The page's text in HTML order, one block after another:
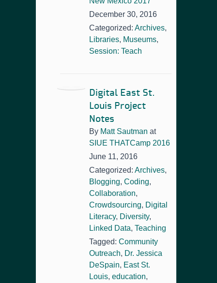
December 30, 2016
Categorized: Archives,
Libraries, Museums,
Session: Teach
Digital East St.
Louis Project
Notes
By Matt Sautman at
SIUE THATCamp 2016
June 11, 2016
Categorized: Archives,
Blogging, Coding,
Collaboration,
Crowdsourcing, Digital
Literacy, Diversity,
Linked Data, Teaching
Tagged: Community
Outreach, Dr. Jessica
DeSpain, East St.
Louis, education,